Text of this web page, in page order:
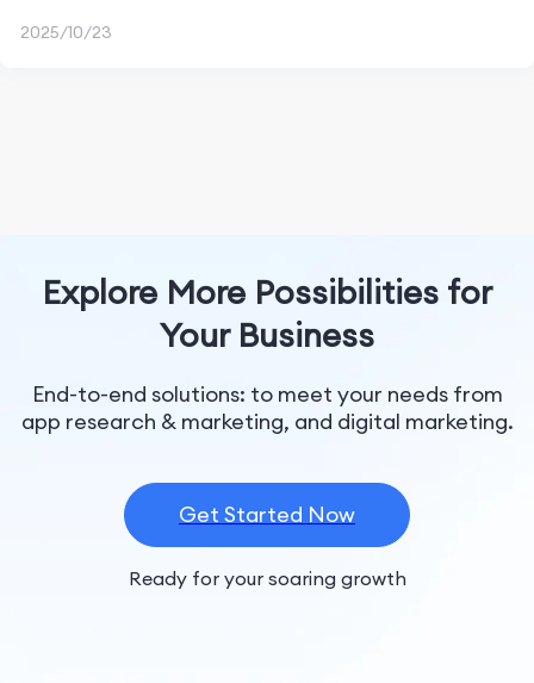
2025/10/23
Explore More Possibilities for
Your Business
End-to-end solutions: to meet your needs from
app research & marketing, and digital marketing.
Get Started Now
Ready for your soaring growth